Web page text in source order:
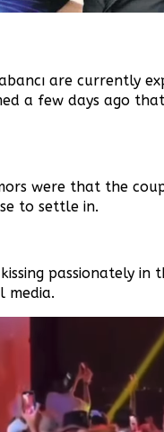
are currently
a few days ago
were that the
to settle in.
passionately
media.